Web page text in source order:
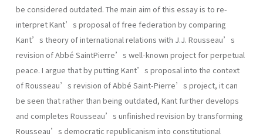
be considered outdated. The main aim of this essay is to re-
interpret Kant’s proposal of free federation by comparing
Kant’s theory of international relations with J.J. Rousseau’s
revision of Abbé SaintPierre’s well-known project for perpetual
peace. I argue that by putting Kant’s proposal into the context
of Rousseau’s revision of Abbé Saint-Pierre’s project, it can
be seen that rather than being outdated, Kant further develops
and completes Rousseau’s unfinished revision by transforming
Rousseau’s democratic republicanism into constitutional